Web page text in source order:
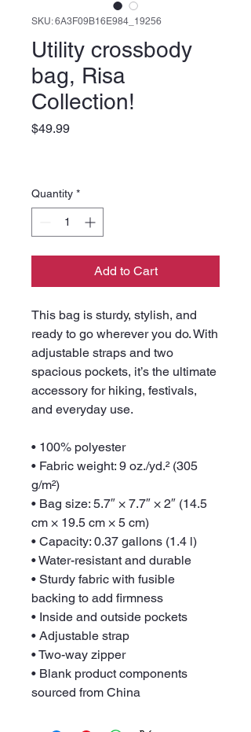
SKU: 6A3F09B16E984_19256
Utility crossbody
bag, Risa
Collection!
$49.99Price
Quantity *
Add to Cart
This bag is sturdy, stylish, and
ready to go wherever you do. With
adjustable straps and two
spacious pockets, it’s the ultimate
accessory for hiking, festivals,
and everyday use.
• 100% polyester
• Fabric weight: 9 oz./yd.² (305
g/m²)
• Bag size: 5.7″ × 7.7″ × 2″ (14.5
cm × 19.5 cm × 5 cm)
• Capacity: 0.37 gallons (1.4 l)
• Water-resistant and durable
• Sturdy fabric with fusible
backing to add firmness
• Inside and outside pockets
• Adjustable strap
• Two-way zipper
• Blank product components
sourced from China